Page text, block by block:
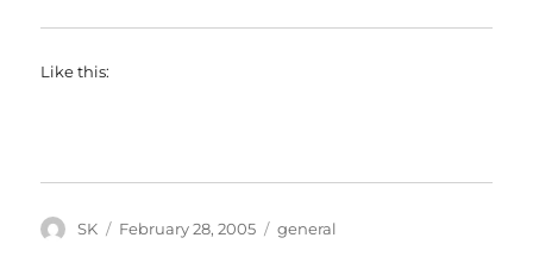
Like this:
Author
SK
Posted
February 28, 2005 Categories
general